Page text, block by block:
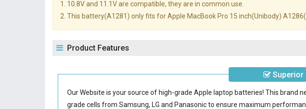
1. 10.8V and 11.1V are compatible, they are in common use.
2. This battery(A1281) only fits for Apple MacBook Pro 15 inch(Unibody)
Product Features
Superior
Our Website is your source of high-grade Apple laptop batteries! This brand
grade cells from Samsung, LG and Panasonic to ensure maximum